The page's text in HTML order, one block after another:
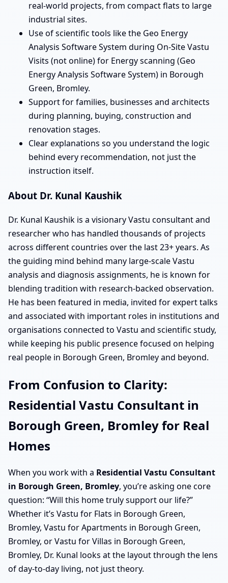
real-world projects, from compact flats to large
industrial sites.
Use of scientific tools like the Geo Energy
Analysis Software System during On-Site Vastu
Visits (not online) for Energy scanning (Geo
Energy Analysis Software System) in Borough
Green, Bromley.
Support for families, businesses and architects
during planning, buying, construction and
renovation stages.
Clear explanations so you understand the logic
behind every recommendation, not just the
instruction itself.
About Dr. Kunal Kaushik
Dr. Kunal Kaushik is a visionary Vastu consultant and
researcher who has handled thousands of projects
across different countries over the last 23+ years. As
the guiding mind behind many large-scale Vastu
analysis and diagnosis assignments, he is known for
blending tradition with research-backed observation.
He has been featured in media, invited for expert talks
and associated with important roles in institutions and
organisations connected to Vastu and scientific study,
while keeping his public presence focused on helping
real people in Borough Green, Bromley and beyond.
From Confusion to Clarity:
Residential Vastu Consultant in
Borough Green, Bromley for Real
Homes
When you work with a Residential Vastu Consultant
in Borough Green, Bromley, you’re asking one core
question: “Will this home truly support our life?”
Whether it’s Vastu for Flats in Borough Green,
Bromley, Vastu for Apartments in Borough Green,
Bromley, or Vastu for Villas in Borough Green,
Bromley, Dr. Kunal looks at the layout through the lens
of day-to-day living, not just theory.